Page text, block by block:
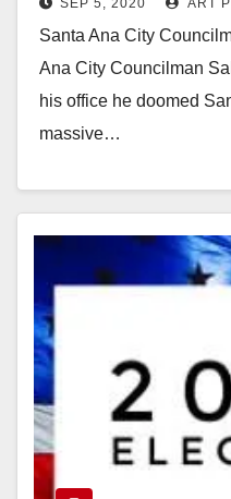
vote again this
Santa Ana City
Ana City Councilman
his office he doomed
massive…